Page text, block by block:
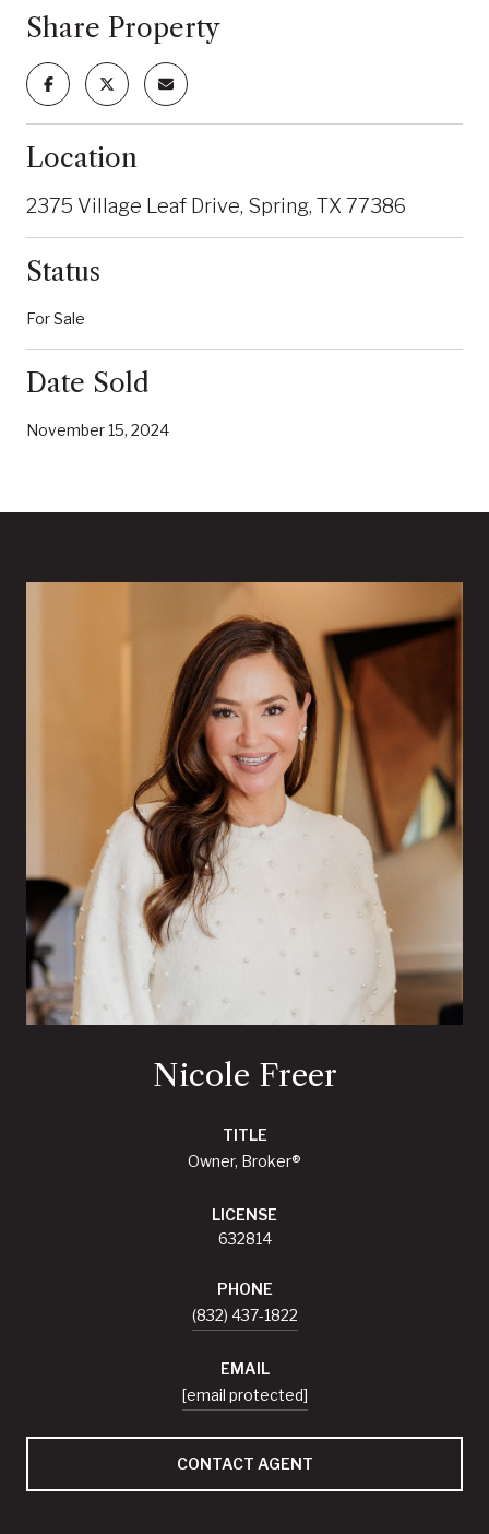
Share Property
Location
2375 Village Leaf Drive, Spring, TX 77386
Status
For Sale
Date Sold
November 15, 2024
Nicole Freer
TITLE
Owner, Broker®
LICENSE
632814
PHONE
(832) 437-1822
EMAIL
[email protected]
CONTACT AGENT